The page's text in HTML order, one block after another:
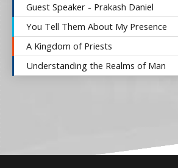
Guest Speaker - Prakash Daniel
You Tell Them About My Presence
A Kingdom of Priests
Understanding the Realms of Man